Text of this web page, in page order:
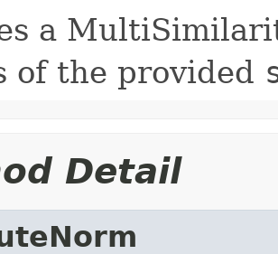
a
of the provided
Detail